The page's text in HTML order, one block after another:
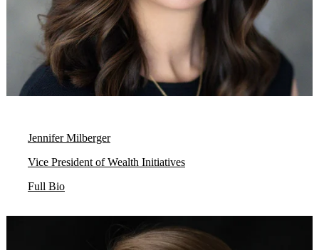
Jennifer Milberger
Vice President of Wealth Initiatives
Full Bio